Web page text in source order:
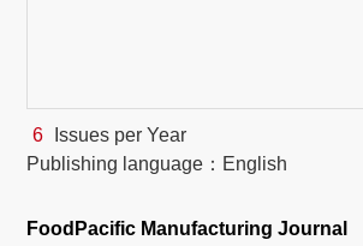
Access iConnectHub Login/Register
6
Issues per Year
Publishing language：English
FoodPacific Manufacturing Journal